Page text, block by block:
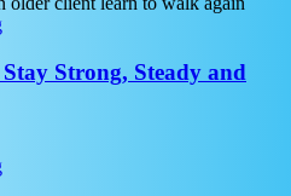
Strong, Steady and